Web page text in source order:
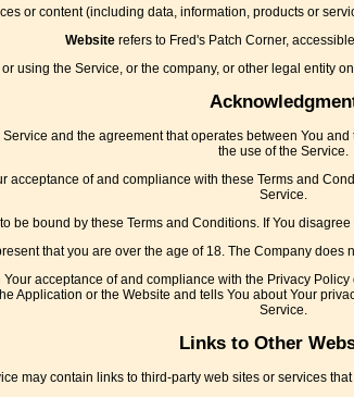
or content (including data, information, products or
Websiterefers to Fred's Patch Corner,
using the Service, or the company, or other legal entity
and the agreement that operates between You
the use of the Service.
acceptance of and compliance with these Terms and
Service.
be bound by these Terms and Conditions. If You
that you are over the age of 18. The Company does
acceptance of and compliance with the Privacy
Application or the Website and tells You about Your
Service.
Links to Other
may contain links to third-party web sites or services